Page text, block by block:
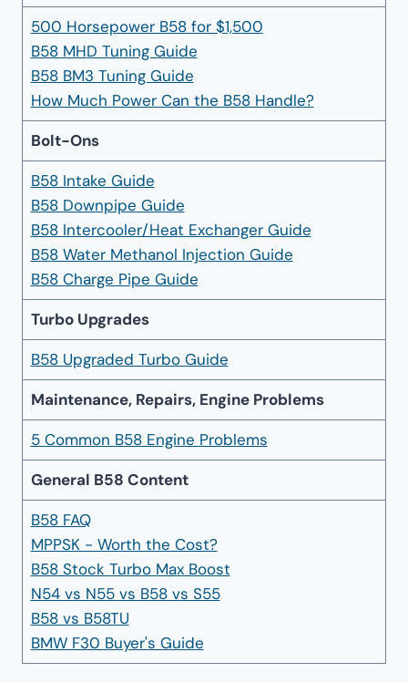
500 Horsepower B58 for $1,500
B58 MHD Tuning Guide
B58 BM3 Tuning Guide
How Much Power Can the B58 Handle?
Bolt-Ons
B58 Intake Guide
B58 Downpipe Guide
B58 Intercooler/Heat Exchanger Guide
B58 Water Methanol Injection Guide
B58 Charge Pipe Guide
Turbo Upgrades
B58 Upgraded Turbo Guide
Maintenance, Repairs, Engine Problems
5 Common B58 Engine Problems
General B58 Content
B58 FAQ
MPPSK - Worth the Cost?
B58 Stock Turbo Max Boost
N54 vs N55 vs B58 vs S55
B58 vs B58TU
BMW F30 Buyer's Guide